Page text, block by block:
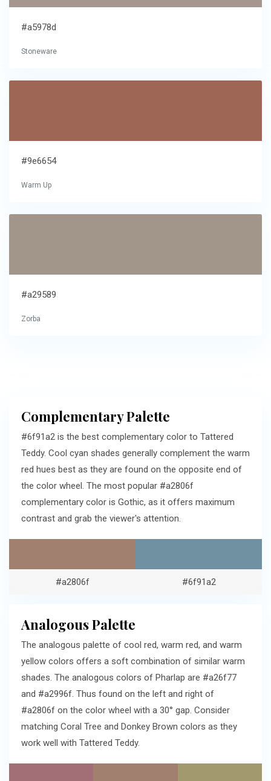
#a5978d
Stoneware
#9e6654
Warm Up
#a29589
Zorba
Complementary Palette
#6f91a2 is the best complementary color to Tattered
Teddy. Cool cyan shades generally complement the warm
red hues best as they are found on the opposite end of
the color wheel. The most popular #a2806f
complementary color is Gothic, as it offers maximum
contrast and grab the viewer's attention.
#a2806f #6f91a2
Analogous Palette
The analogous palette of cool red, warm red, and warm
yellow colors offers a soft combination of similar warm
shades. The analogous colors of Pharlap are #a26f77
and #a2996f. Thus found on the left and right of
#a2806f on the color wheel with a 30° gap. Consider
matching Coral Tree and Donkey Brown colors as they
work well with Tattered Teddy.